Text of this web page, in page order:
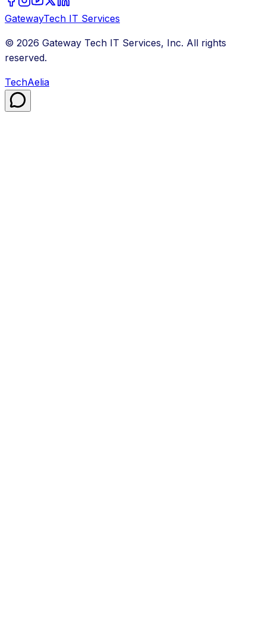
GatewayTech IT Services
© 2026 Gateway Tech IT Services, Inc. All rights
reserved.
TechAelia